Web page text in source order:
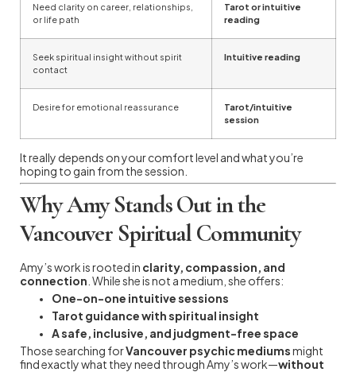
Need clarity on career, relationships,
or life path
Tarot or intuitive
reading
Seek spiritual insight without spirit
contact
Intuitive reading
Desire for emotional reassurance
Tarot/intuitive
session
It really depends on your comfort level and what you’re
hoping to gain from the session.
Why Amy Stands Out in the
Vancouver Spiritual Community
Amy’s work is rooted in clarity, compassion, and
connection . While she is not a medium, she offers:
One-on-one intuitive sessions
Tarot guidance with spiritual insight
A safe, inclusive, and judgment-free space
Those searching forVancouver psychic mediumsmight
find exactly what they need through Amy’s work—without